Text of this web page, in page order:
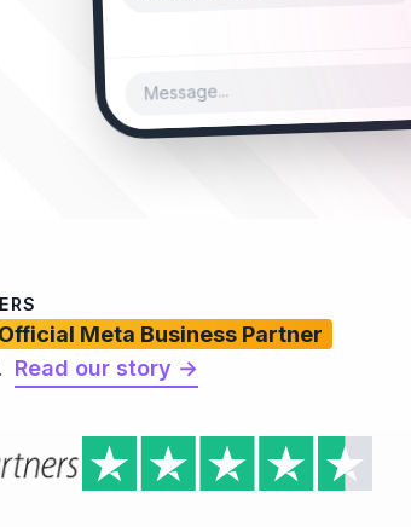
Message...
Official Meta Business Partner
Read our story →